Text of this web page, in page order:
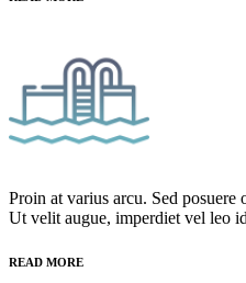
Proin at varius arcu. Sed posuere
Ut velit augue, imperdiet vel leo
READ MORE